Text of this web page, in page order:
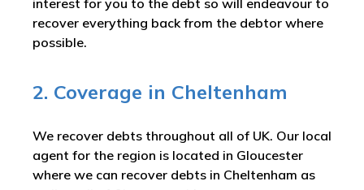
interest for you to the debt so will endeavour to
recover everything back from the debtor where
possible.
2. Coverage in Cheltenham
We recover debts throughout all of UK. Our local
agent for the region is located in Gloucester
where we can recover debts in Cheltenham as